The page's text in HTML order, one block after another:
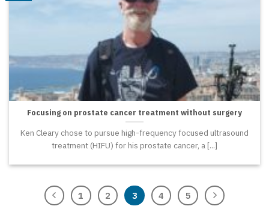
Focusing on prostate cancer treatment without surgery
Ken Cleary chose to pursue high-frequency focused ultrasound
treatment (HIFU) for his prostate cancer, a [...]
1 2 3 4 5